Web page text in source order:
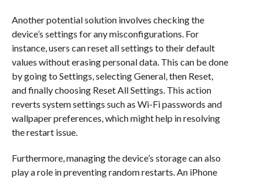
Another potential solution involves checking the
device’s settings for any misconfigurations. For
instance, users can reset all settings to their default
values without erasing personal data. This can be done
by going to Settings, selecting General, then Reset,
and finally choosing Reset All Settings. This action
reverts system settings such as Wi-Fi passwords and
wallpaper preferences, which might help in resolving
the restart issue.
Furthermore, managing the device’s storage can also
play a role in preventing random restarts. An iPhone